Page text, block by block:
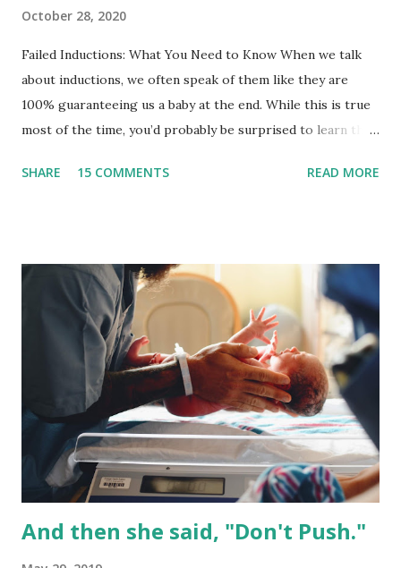
October 28, 2020
Failed Inductions: What You Need to Know When we talk
about inductions, we often speak of them like they are
100% guaranteeing us a baby at the end. While this is true
most of the time, you’d probably be surprised to learn that
bit longer. Or, if the option isn’t presented to you, you can
induction and it can be very hard emotionally. What is a
failed induction? A failed induction is the inability to reach
active labor while being induced . There is a certain
process we want to take when it comes to induction. I call
this your ‘individual induction equation.’ It’s truly individual
to you and you get to introduce various induction methods
as you see fit which makes your equation unique to you.
First we want to ripen the cervix--it needs to be soft. You
have options...
SHARE 15 COMMENTS READ MORE
And then she said, "Don't Push."